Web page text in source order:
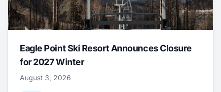
Eagle Point Ski Resort Announces Closure
for 2027 Winter
August 3, 2026